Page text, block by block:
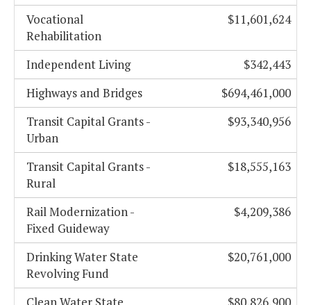
Vocational
Rehabilitation
$11,601,624
Independent Living
$342,443
Highways and Bridges
$694,461,000
Transit Capital Grants -
Urban
$93,340,956
Transit Capital Grants -
Rural
$18,555,163
Rail Modernization -
Fixed Guideway
$4,209,386
Drinking Water State
Revolving Fund
$20,761,000